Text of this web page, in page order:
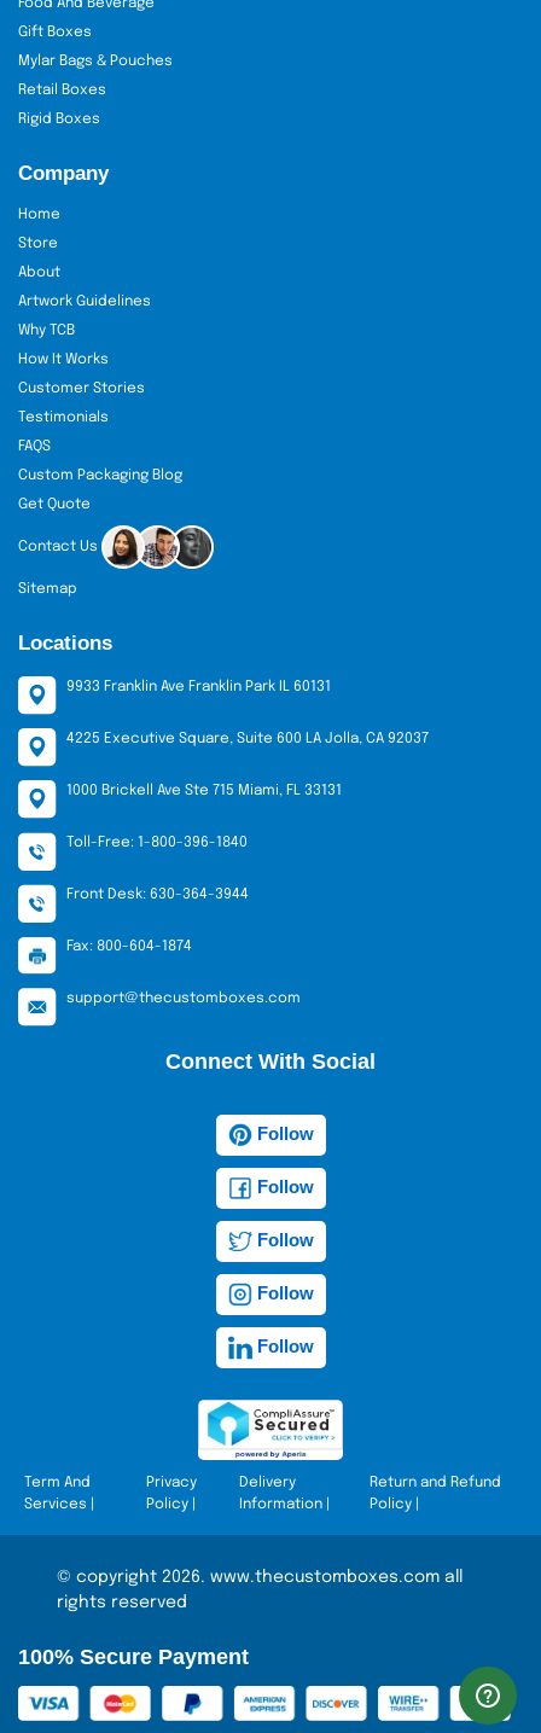
Food And Beverage
Gift Boxes
Mylar Bags & Pouches
Retail Boxes
Rigid Boxes
Company
Home
Store
About
Artwork Guidelines
Why TCB
How It Works
Customer Stories
Testimonials
FAQS
Custom Packaging Blog
Get Quote
Contact Us
Sitemap
Locations
9933 Franklin Ave Franklin Park IL 60131
4225 Executive Square, Suite 600 LA Jolla, CA 92037
1000 Brickell Ave Ste 715 Miami, FL 33131
Toll-Free: 1-800-396-1840
Front Desk: 630-364-3944
Fax: 800-604-1874
support@thecustomboxes.com
Connect With Social
Follow
Follow
Follow
Follow
Follow
Term And
Services
Privacy
Policy
Delivery
Information|
Return and Refund
Policy
© copyright 2026. www.thecustomboxes.com all
rights reserved
100% Secure Payment